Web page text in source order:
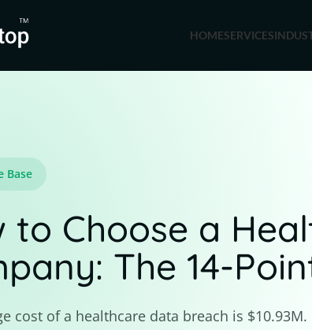
HOMESERVICES
Base
to Choose a
The 14-
cost of a healthcare data breach is